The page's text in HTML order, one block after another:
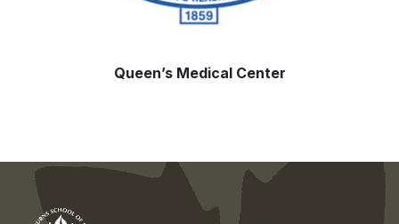
Queen’s Medical Center